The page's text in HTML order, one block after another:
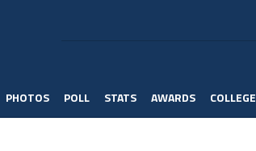
PHOTOS POLL STATS AWARDS COLLEGE